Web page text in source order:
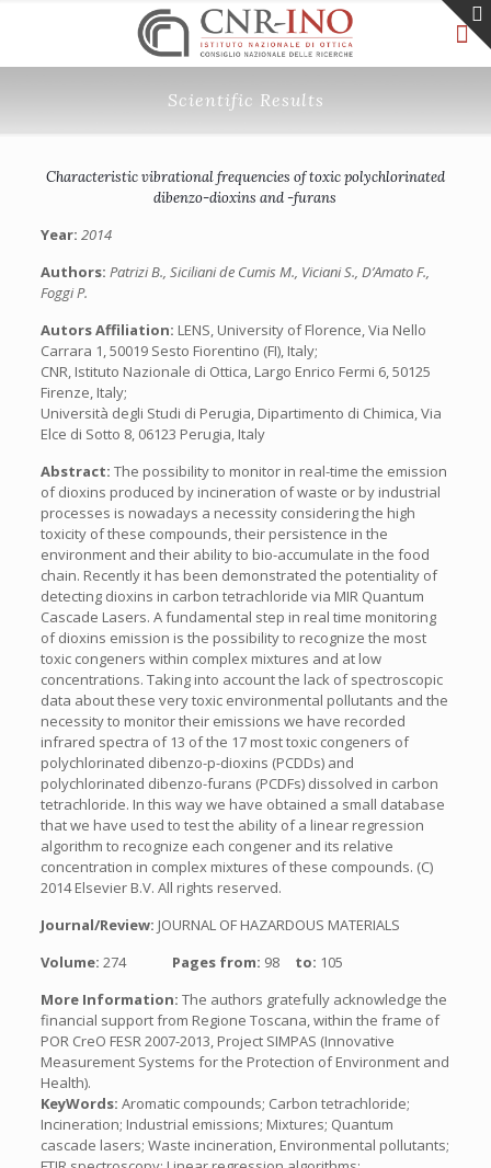
Scientific Results
Characteristic vibrational frequencies of toxic polychlorinated
dibenzo-dioxins and -furans
Year: 2014
Authors: Patrizi B., Siciliani de Cumis M., Viciani S., D’Amato F.,
Foggi P.
Autors Affiliation: LENS, University of Florence, Via Nello
Carrara 1, 50019 Sesto Fiorentino (FI), Italy;
CNR, Istituto Nazionale di Ottica, Largo Enrico Fermi 6, 50125
Firenze, Italy;
Università degli Studi di Perugia, Dipartimento di Chimica, Via
Elce di Sotto 8, 06123 Perugia, Italy
Abstract: The possibility to monitor in real-time the emission
of dioxins produced by incineration of waste or by industrial
processes is nowadays a necessity considering the high
toxicity of these compounds, their persistence in the
environment and their ability to bio-accumulate in the food
chain. Recently it has been demonstrated the potentiality of
detecting dioxins in carbon tetrachloride via MIR Quantum
Cascade Lasers. A fundamental step in real time monitoring
of dioxins emission is the possibility to recognize the most
toxic congeners within complex mixtures and at low
concentrations. Taking into account the lack of spectroscopic
data about these very toxic environmental pollutants and the
necessity to monitor their emissions we have recorded
infrared spectra of 13 of the 17 most toxic congeners of
polychlorinated dibenzo-p-dioxins (PCDDs) and
polychlorinated dibenzo-furans (PCDFs) dissolved in carbon
tetrachloride. In this way we have obtained a small database
that we have used to test the ability of a linear regression
algorithm to recognize each congener and its relative
concentration in complex mixtures of these compounds. (C)
2014 Elsevier B.V. All rights reserved.
Journal/Review: JOURNAL OF HAZARDOUS MATERIALS
Volume: 274 Pages from: 98 to: 105
More Information: The authors gratefully acknowledge the
financial support from Regione Toscana, within the frame of
POR CreO FESR 2007-2013, Project SIMPAS (Innovative
Measurement Systems for the Protection of Environment and
Health).
KeyWords: Aromatic compounds; Carbon tetrachloride;
Incineration; Industrial emissions; Mixtures; Quantum
cascade lasers; Waste incineration, Environmental pollutants;